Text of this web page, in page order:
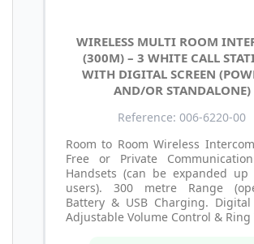
WIRELESS MULTI ROOM
(300M) – 3 WHITE CALL
WITH DIGITAL SCREEN
AND/OR STANDALONE)
Reference: 006-6220-00
Room to Room Wireless
Free or Private
Handsets (can be expanded up
users). 300 metre Range
Battery & USB Charging. Digital
Adjustable Volume Control & Ring